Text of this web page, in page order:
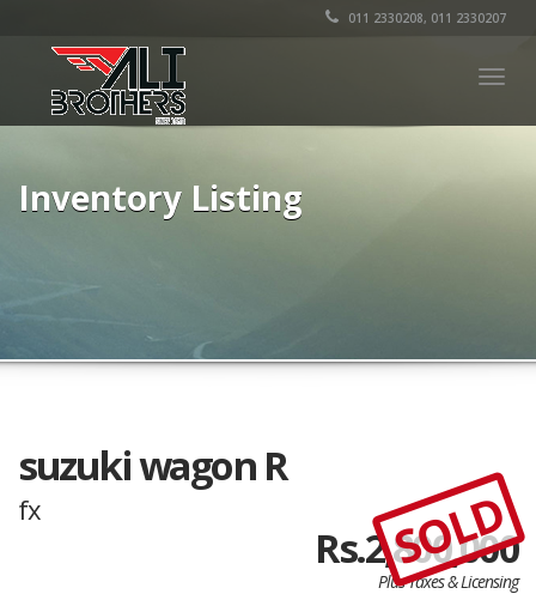
011 2330208, 011 2330207
Inventory Listing
suzuki wagon R
fx
Rs.2,800,000
Plus Taxes & Licensing
SOLD